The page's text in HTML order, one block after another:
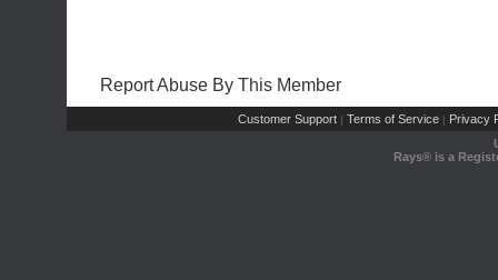
Report Abuse By This Member
Customer Support | Terms of Service | Privacy
Rays® is a